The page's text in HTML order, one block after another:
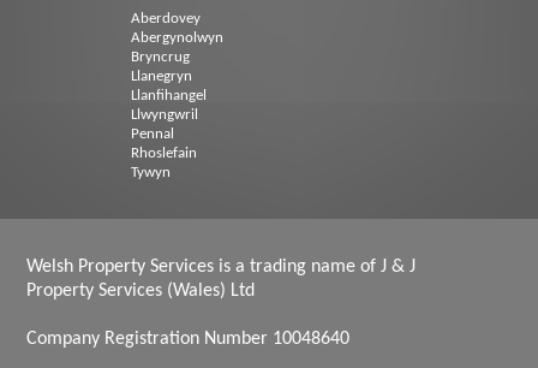
Aberdovey
Abergynolwyn
Bryncrug
Llanegryn
Llanfihangel
Llwyngwril
Pennal
Rhoslefain
Tywyn
Welsh Property Services is a trading name of J & J
Property Services (Wales) Ltd
Company Registration Number 10048640